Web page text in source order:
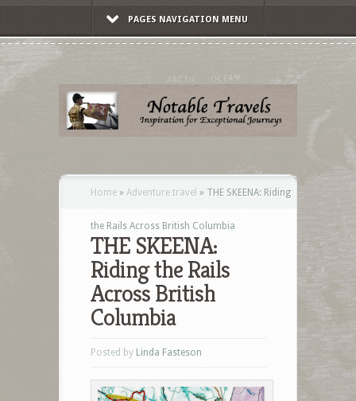
PAGES NAVIGATION MENU
Home » Adventure travel » THE SKEENA: Riding
the Rails Across British Columbia
THE SKEENA:
Riding the Rails
Across British
Columbia
Posted by Linda Fasteson